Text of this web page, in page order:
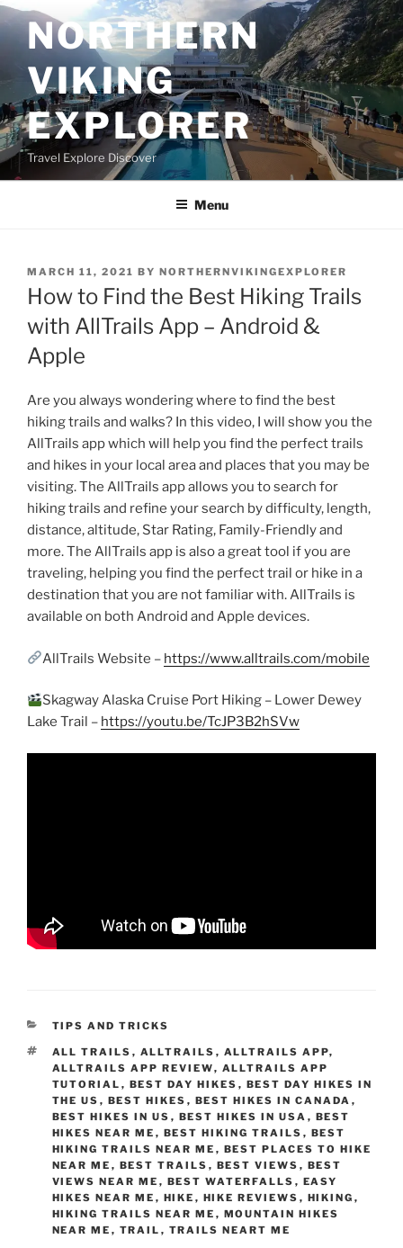
Skip
to
contentNORTHERN
VIKING
EXPLORER
Travel Explore Discover
Menu
POSTED
ON
MARCH 11, 2021 BY NORTHERNVIKINGEXPLORER
How to Find the Best Hiking Trails
with AllTrails App – Android &
Apple
Are you always wondering where to find the best
hiking trails and walks? In this video, I will show you the
AllTrails app which will help you find the perfect trails
and hikes in your local area and places that you may be
visiting. The AllTrails app allows you to search for
hiking trails and refine your search by difficulty, length,
distance, altitude, Star Rating, Family-Friendly and
more. The AllTrails app is also a great tool if you are
traveling, helping you find the perfect trail or hike in a
destination that you are not familiar with. AllTrails is
available on both Android and Apple devices.
AllTrails Website – https://www.alltrails.com/mobile
Skagway Alaska Cruise Port Hiking – Lower Dewey
Lake Trail – https://youtu.be/TcJP3B2hSVw
CATEGORIES
TIPS AND TRICKS
TAGS
ALL TRAILS , ALLTRAILS , ALLTRAILS APP,
ALLTRAILS APP REVIEW, ALLTRAILS APP
TUTORIAL , BEST DAY HIKES , BEST DAY HIKES IN
THE US , BEST HIKES , BEST HIKES IN CANADA ,
BEST HIKES IN US , BEST HIKES IN USA , BEST
HIKES NEAR ME , BEST HIKING TRAILS , BEST
HIKING TRAILS NEAR ME , BEST PLACES TO HIKE
NEAR ME , BEST TRAILS , BEST VIEWS , BEST
VIEWS NEAR ME , BEST WATERFALLS , EASY
HIKES NEAR ME , HIKE , HIKE REVIEWS , HIKING ,
HIKING TRAILS NEAR ME , MOUNTAIN HIKES
NEAR ME , TRAIL , TRAILS NEART ME